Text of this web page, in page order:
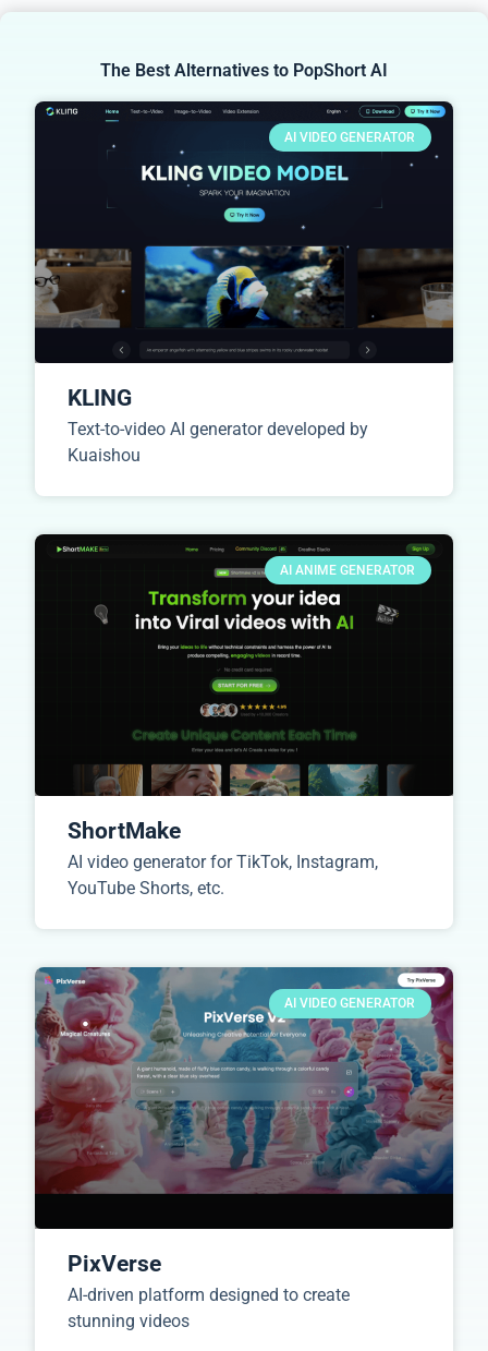
The Best Alternatives to PopShort AI
AI VIDEO GENERATOR
KLING
Text-to-video AI generator developed by
Kuaishou
AI ANIME GENERATOR
ShortMake
AI video generator for TikTok, Instagram,
YouTube Shorts, etc.
AI VIDEO GENERATOR
PixVerse
AI-driven platform designed to create
stunning videos